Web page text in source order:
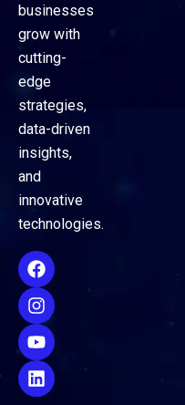
businesses
grow with
cutting-
edge
strategies,
data-driven
insights,
and
innovative
technologies.